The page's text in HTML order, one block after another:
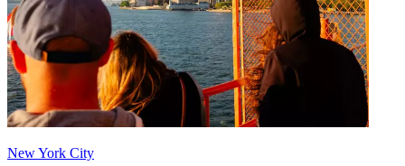
New York City